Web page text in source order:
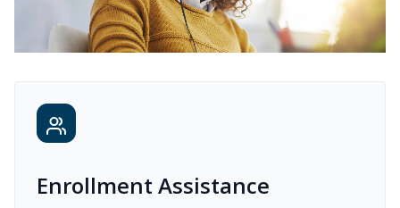
Enrollment Assistance